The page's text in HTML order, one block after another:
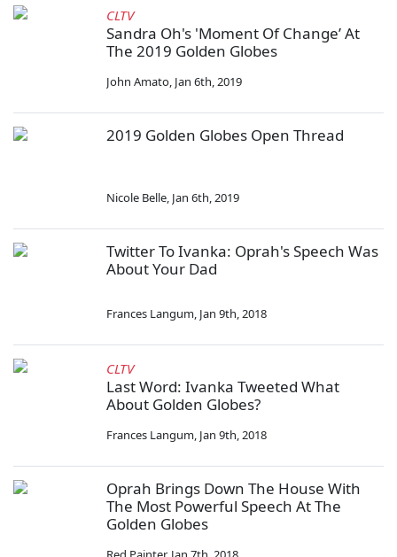
CLTV
Sandra Oh's 'Moment Of Change’ At
The 2019 Golden Globes
John Amato, Jan 6th, 2019
2019 Golden Globes Open Thread
Nicole Belle, Jan 6th, 2019
Twitter To Ivanka: Oprah's Speech Was
About Your Dad
Frances Langum, Jan 9th, 2018
CLTV
Last Word: Ivanka Tweeted What
About Golden Globes?
Frances Langum, Jan 9th, 2018
Oprah Brings Down The House With
The Most Powerful Speech At The
Golden Globes